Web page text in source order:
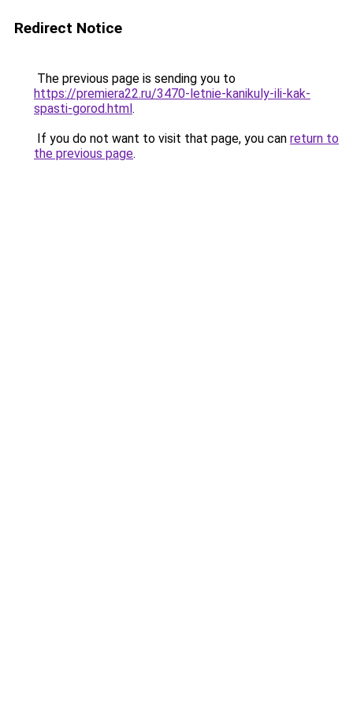
Redirect Notice
The previous page is sending you to
https://premiera22.ru/3470-letnie-kanikuly-ili-kak-
spasti-gorod.html.
If you do not want to visit that page, you can return to
the previous page.